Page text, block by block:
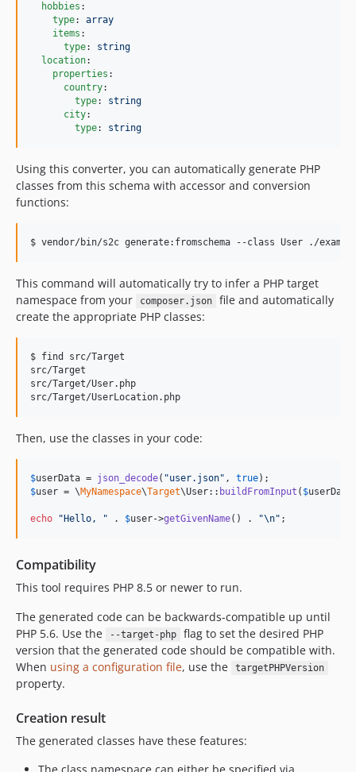
v2.0.2
v2.0.0
dev-fix/reference-map-property
dev-dependabot/composer/symfony/console-tw-8.1.1
dev-dependabot/composer/phpunit/phpunit-tw-13.1
dev-chore/bump-php-fixes
dev-fix/deprecated-in-allof
dev-bugfix/fix-unsafe-static-access
dev-bugfix/unhandled-match
dev-bugfix-union-collapse
dev-bugfix/capitalize-names-correctly
dev-bugfix/duplicate-property-names
dev-refact/cleanup-2024
dev-feature/custom-validator
dev-bugfix-enum-case-int-prefix
dev-feature/dynamic-objects
hobbies :
type: array
items :
type: string
location:
properties :
country:
type: string
city:
type: string
Using this converter, you can automatically generate PHP
classes from this schema with accessor and conversion
functions:
$ vendor/bin/s2c generate:fromschema --class User ./
This command will automatically try to infer a PHP target
namespace from your
composer.json
file and automatically
create the appropriate PHP classes:
$ find src/Target
src/Target
src/Target/User.php
src/Target/UserLocation.php
Then, use the classes in your code:
$userData = json_decode( "user.json" , true
$user = \MyNamespace\Target\User:: buildFromInput ( $userData
echo " Hello, " . $user->getGivenName() . "\n" ;
Compatibility
This tool requires PHP 8.5 or newer to run.
The generated code can be backwards-compatible up until
PHP 5.6. Use the
--target-php
flag to set the desired PHP
version that the generated code should be compatible with.
When using a configuration file, use the targetPHPVersion
property.
Creation result
The generated classes have these features: